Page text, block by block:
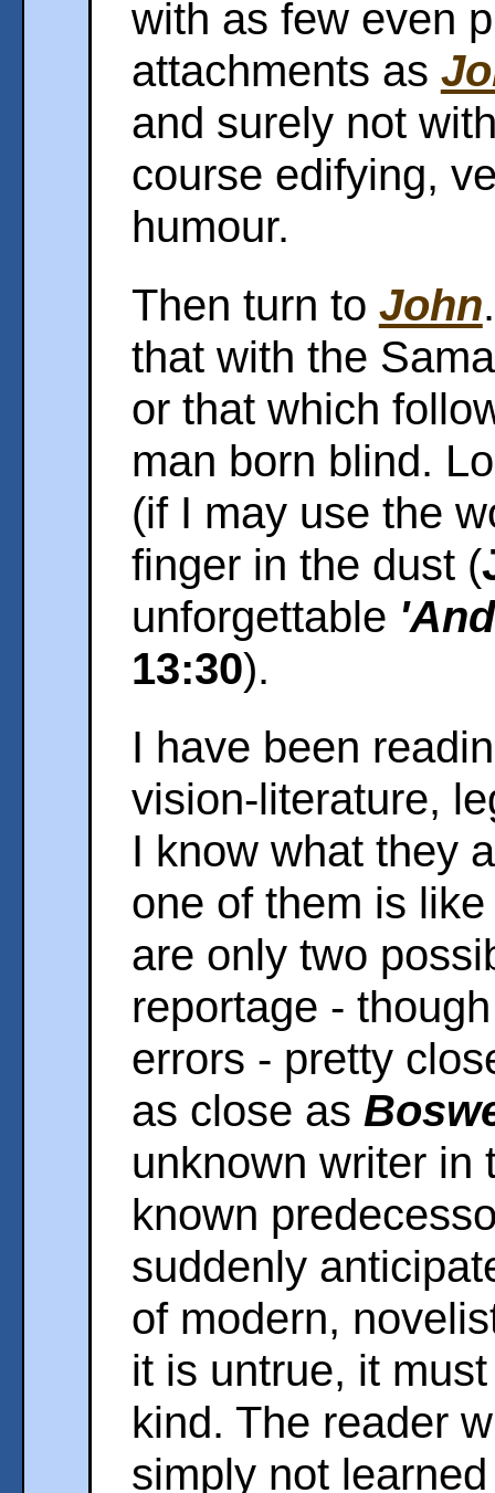
with as few even
attachments as
and surely not
course edifying,
humour.
Then turn to John
that with the
or that which
man born blind.
(if I may use the
finger in the dust (
unforgettable
13:30).
I have been
vision-literature,
I know what they
one of them is
are only two
reportage -
errors - pretty
as close as
unknown writer in
known
suddenly
of modern,
it is untrue, it
kind. The reader
simply not